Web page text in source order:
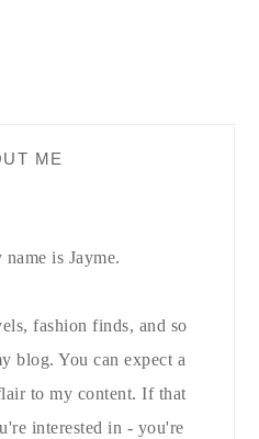
ME
is Jayme.
fashion finds, and so
blog. You can expect a
to my content. If that
interested in - you're